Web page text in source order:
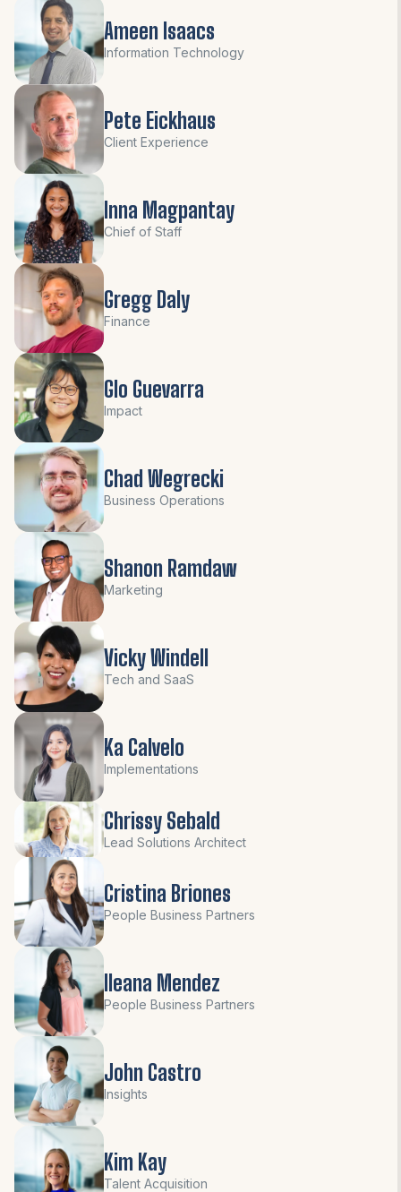
Ameen Isaacs
Information Technology
Pete Eickhaus
Client Experience
Inna Magpantay
Chief of Staff
Gregg Daly
Finance
Glo Guevarra
Impact
Chad Wegrecki
Business Operations
Shanon Ramdaw
Marketing
Vicky Windell
Tech and SaaS
Ka Calvelo
Implementations
Chrissy Sebald
Lead Solutions Architect
Cristina Briones
People Business Partners
Ileana Mendez
People Business Partners
John Castro
Insights
Kim Kay
Talent Acquisition